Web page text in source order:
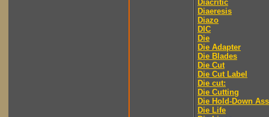
Diacritic
Diaeresis
Diazo
DIC
Die
Die Adapter
Die Blades
Die Cut
Die Cut Label
Die cut:
Die Cutting
Die Hold-Down
Die Life